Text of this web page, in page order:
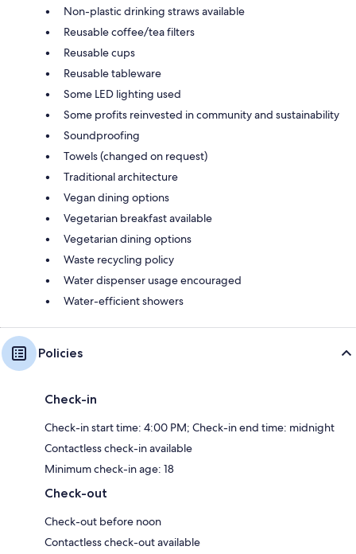
Non-plastic drinking straws available
Reusable coffee/tea filters
Reusable cups
Reusable tableware
Some LED lighting used
Some profits reinvested in community and sustainability
Soundproofing
Towels (changed on request)
Traditional architecture
Vegan dining options
Vegetarian breakfast available
Vegetarian dining options
Waste recycling policy
Water dispenser usage encouraged
Water-efficient showers
Policies
Check-in
Check-in start time: 4:00 PM; Check-in end time: midnight
Contactless check-in available
Minimum check-in age: 18
Check-out
Check-out before noon
Contactless check-out available